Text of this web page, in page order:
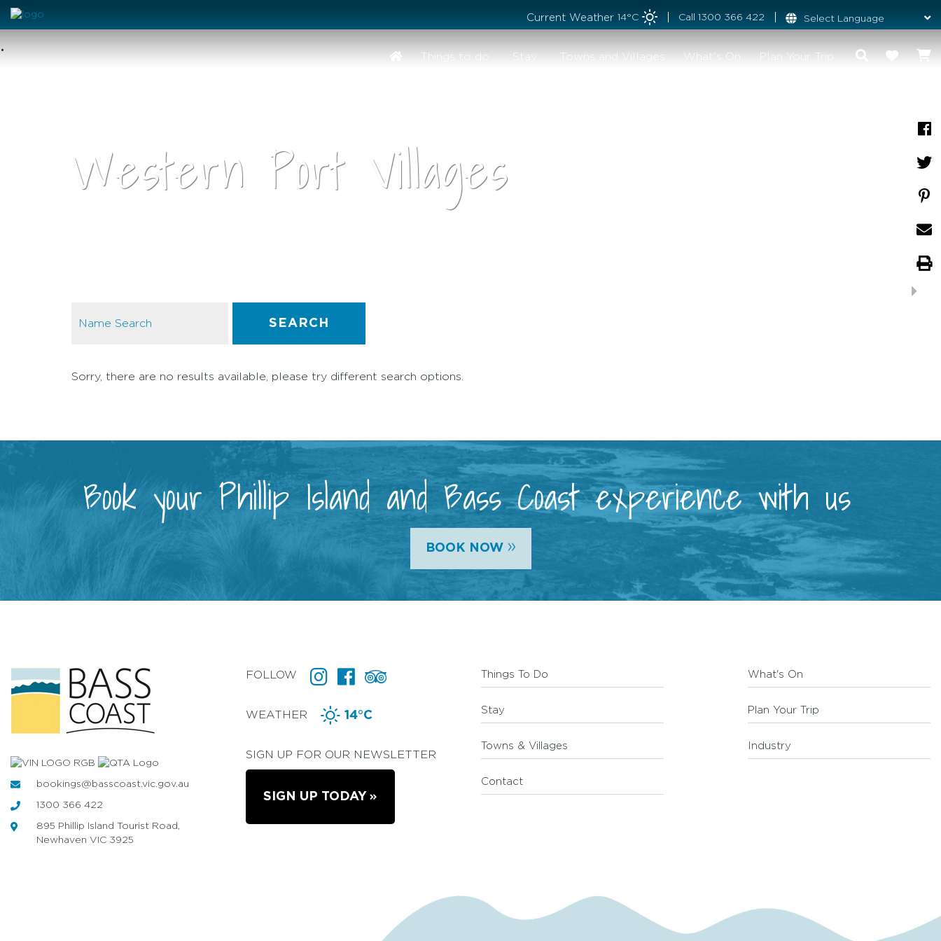
Current Weather 14°C Call 1300 366 422
Things to do Stay Towns and Villages What's On Plan Your Trip
Western Port Villages
•
SEARCH
Sorry, there are no results available, please try different search options.
Book your Phillip Island and Bass Coast experience with us
BOOK NOW »
bookings@basscoast.vic.gov.au
1300 366 422
895 Phillip Island Tourist Road,
Newhaven VIC 3925
FOLLOW
WEATHER 14°C
SIGN UP FOR OUR NEWSLETTER
SIGN UP TODAY
Things To Do What's On
Stay Plan Your Trip
Towns & Villages Industry
Contact